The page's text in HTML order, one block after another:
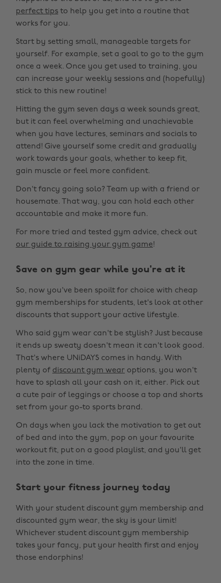
perfect tips to help you get into a routine that
works for you.
Start by setting small, manageable targets for
yourself. For example, set a goal to go to the gym
once a week. Once you get used to training, you
can increase your weekly sessions and (hopefully)
stick to this new routine!
Hitting the gym seven days a week sounds great,
but it can feel overwhelming and unachievable
when you have lectures, seminars and socials to
attend! Give yourself some credit and gradually
work towards your goals, whether to keep fit,
gain muscle or feel more confident.
Don't fancy going solo? Team up with a friend or
housemate. That way, you can hold each other
accountable and make it more fun.
For more tried and tested gym advice, check out
our guide to raising your gym game!
Save on gym gear while you're at it
So, now you've been spoilt for choice with cheap
gym memberships for students, let's look at other
discounts that support your active lifestyle.
Who said gym wear can't be stylish? Just because
it ends up sweaty doesn't mean it can't look good.
That's where UNiDAYS comes in handy. With
plenty of discount gym wear options, you won't
have to splash all your cash on it, either. Pick out
a cute pair of leggings or choose a top and shorts
set from your go-to sports brand.
On days when you lack the motivation to get out
of bed and into the gym, pop on your favourite
workout fit, put on a good playlist, and you'll get
into the zone in time.
Start your fitness journey today
With your student discount gym membership and
discounted gym wear, the sky is your limit!
Whichever student discount gym membership
takes your fancy, put your health first and enjoy
those endorphins!